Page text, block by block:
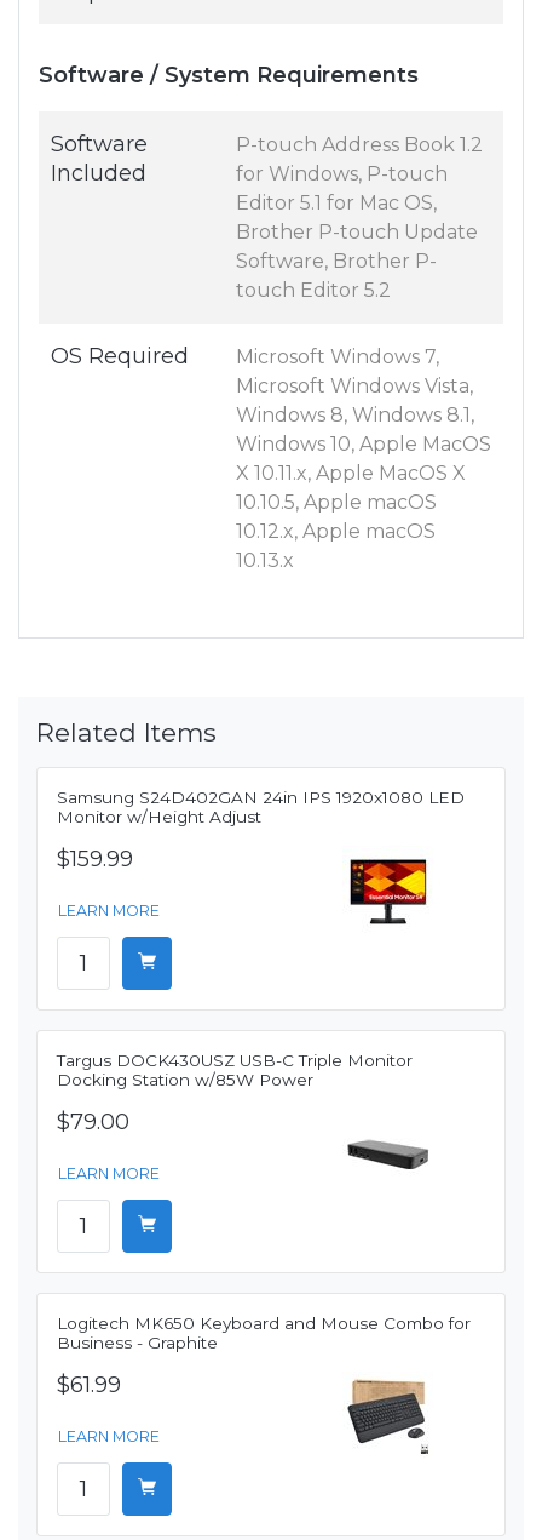
Software / System Requirements
Software
Included
P-touch Address Book 1.2
for Windows, P-touch
Editor 5.1 for Mac OS,
Brother P-touch Update
Software, Brother P-
touch Editor 5.2
OS Required
Microsoft Windows 7,
Microsoft Windows Vista,
Windows 8, Windows 8.1,
Windows 10, Apple MacOS
X 10.11.x, Apple MacOS X
10.10.5, Apple macOS
10.12.x, Apple macOS
10.13.x
Related Items
Samsung S24D402GAN 24in IPS 1920x1080 LED
Monitor w/Height Adjust
$159.99
LEARN MORE
Targus DOCK430USZ USB-C Triple Monitor
Docking Station w/85W Power
$79.00
LEARN MORE
Logitech MK650 Keyboard and Mouse Combo for
Business - Graphite
$61.99
LEARN MORE